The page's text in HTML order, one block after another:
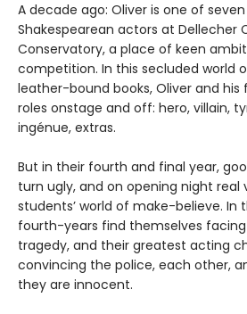
A decade ago: Oliver is one of
Shakespearean actors at Dellecher
Conservatory, a place of keen
competition. In this secluded world
leather-bound books, Oliver and his
roles onstage and off: hero, villain,
ingénue, extras.
But in their fourth and final year,
turn ugly, and on opening night real
students’ world of make-believe. In
fourth-years find themselves
tragedy, and their greatest acting
convincing the police, each other,
they are innocent.